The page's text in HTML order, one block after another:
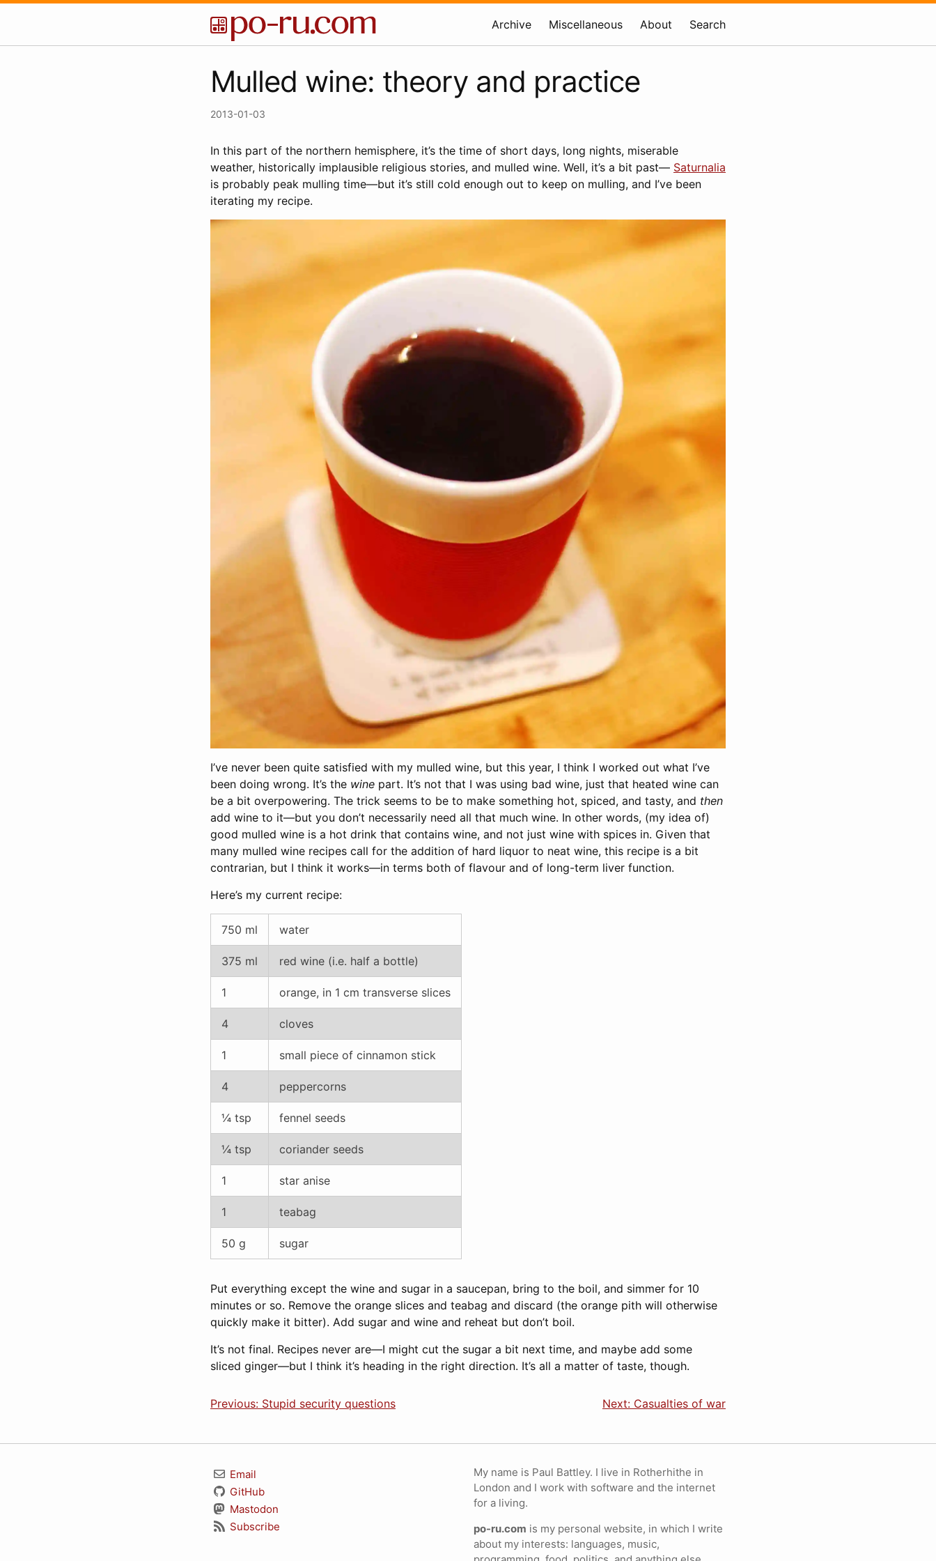
Archive Miscellaneous About Search
Mulled wine: theory and practice
2013-01-03
In this part of the northern hemisphere, it’s the time of short days, long nights, miserable
weather, historically implausible religious stories, and mulled wine. Well, it’s a bit past— Saturnalia
is probably peak mulling time—but it’s still cold enough out to keep on mulling, and I’ve been
iterating my recipe.
I’ve never been quite satisfied with my mulled wine, but this year, I think I worked out what I’ve
been doing wrong. It’s the wine part. It’s not that I was using bad wine, just that heated wine can
be a bit overpowering. The trick seems to be to make something hot, spiced, and tasty, and then
add wine to it—but you don’t necessarily need all that much wine. In other words, (my idea of)
good mulled wine is a hot drink that contains wine, and not just wine with spices in. Given that
many mulled wine recipes call for the addition of hard liquor to neat wine, this recipe is a bit
contrarian, but I think it works—in terms both of flavour and of long-term liver function.
Here’s my current recipe:
750 ml water
375 ml red wine (i.e. half a bottle)
1 orange, in 1 cm transverse slices
4 cloves
1 small piece of cinnamon stick
4 peppercorns
¼ tsp fennel seeds
¼ tsp coriander seeds
1 star anise
1 teabag
50 g sugar
Put everything except the wine and sugar in a saucepan, bring to the boil, and simmer for 10
minutes or so. Remove the orange slices and teabag and discard (the orange pith will otherwise
quickly make it bitter). Add sugar and wine and reheat but don’t boil.
It’s not final. Recipes never are—I might cut the sugar a bit next time, and maybe add some
sliced ginger—but I think it’s heading in the right direction. It’s all a matter of taste, though.
Previous: Stupid security questions Next: Casualties of war
Email
GitHub
Mastodon
Subscribe
My name is Paul Battley. I live in Rotherhithe in
London and I work with software and the internet
for a living.
po-ru.com is my personal website, in which I write
about my interests: languages, music,